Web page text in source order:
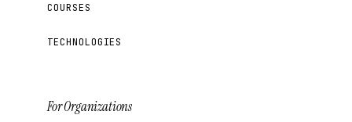
COURSES
TECHNOLOGIES
For Organizations